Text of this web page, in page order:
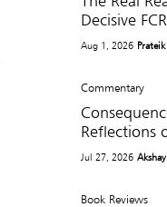
Decisive
Aug 1, 2026
Commentary
Reflections
Jul 27, 2026
Book Reviews